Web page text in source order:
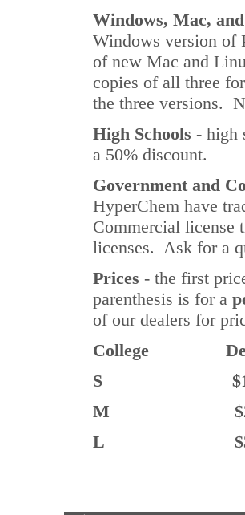
Windows, Mac,
Windows version of
of new Mac and
copies of all three
the three versions.
High Schools - high
a 50% discount.
Government and
HyperChem have
Commercial license
licenses. Ask for a
Prices - the first
parenthesis is for a
of our dealers for
College
S $1.5K
M $2.5K
L $3.5K